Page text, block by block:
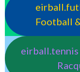
Football
eirball.tennis